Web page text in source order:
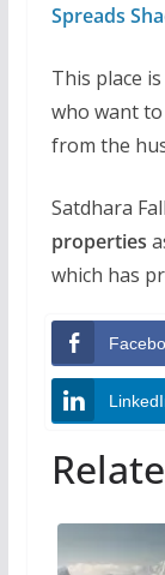
Spreads
This place
who want
from the
Satdhara
properties
which has